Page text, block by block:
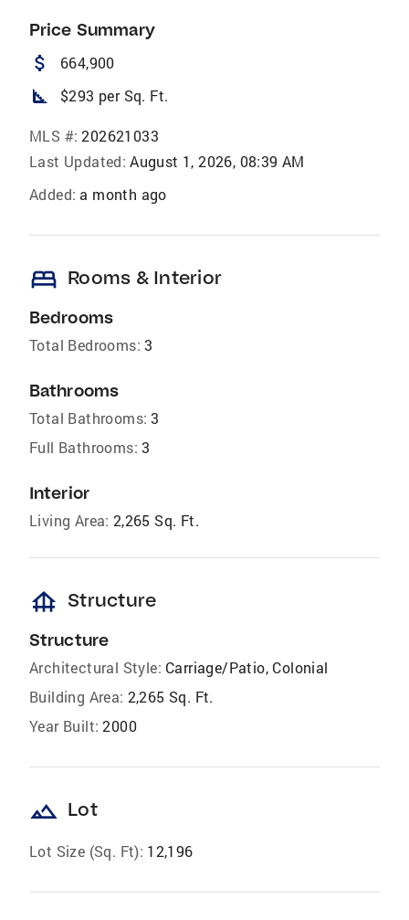
Price Summary
attach_money 664,900
square_foot $293 per Sq. Ft.
MLS #: 202621033
Last Updated: August 1, 2026, 08:39 AM
Added: a month ago
bed Rooms & Interior
Bedrooms
Total Bedrooms: 3
Bathrooms
Total Bathrooms: 3
Full Bathrooms: 3
Interior
Living Area: 2,265 Sq. Ft.
foundation Structure
Structure
Architectural Style: Carriage/Patio, Colonial
Building Area: 2,265 Sq. Ft.
Year Built: 2000
landscape Lot
Lot Size (Sq. Ft): 12,196